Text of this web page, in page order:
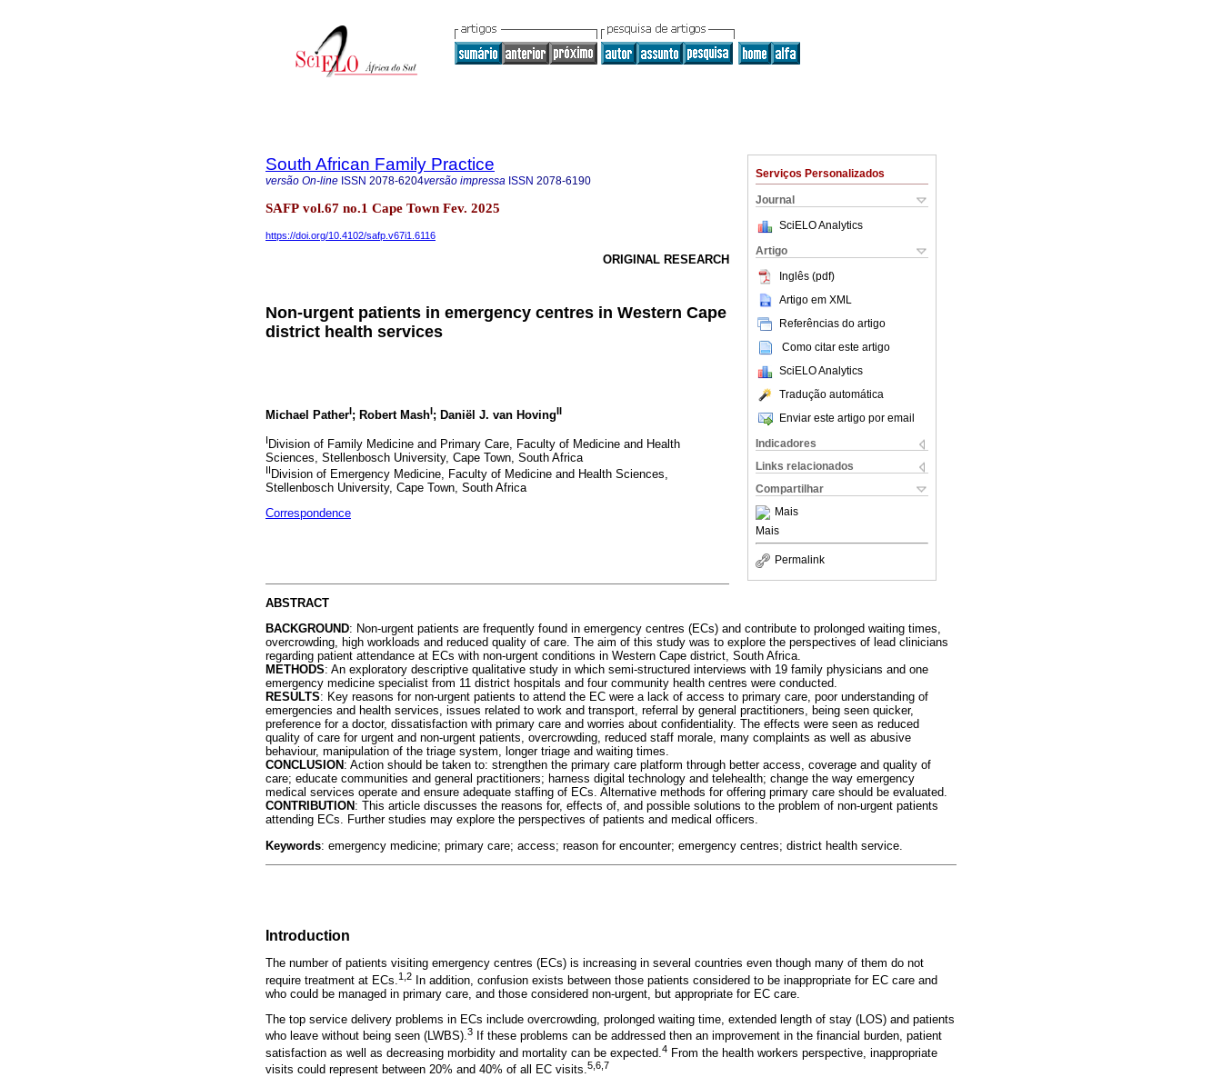
Serviços Personalizados
Journal
SciELO Analytics
Artigo
Inglês (pdf)
Artigo em XML
Referências do artigo
Como citar este artigo
SciELO Analytics
Tradução automática
Enviar este artigo por email
Indicadores
Links relacionados
Compartilhar
Mais
Mais
Permalink
South African Family Practice
versão On-line ISSN 2078-6204versão impressa ISSN 2078-6190
SAFP vol.67 no.1 Cape Town Fev. 2025
https://doi.org/10.4102/safp.v67i1.6116
ORIGINAL RESEARCH
Non-urgent patients in emergency centres in Western Cape
district health services
Michael PatherI; Robert MashI; Daniël J. van HovingII
I Division of Family Medicine and Primary Care, Faculty of Medicine and Health
Sciences, Stellenbosch University, Cape Town, South Africa
II Division of Emergency Medicine, Faculty of Medicine and Health Sciences,
Stellenbosch University, Cape Town, South Africa
Correspondence
ABSTRACT
BACKGROUND: Non-urgent patients are frequently found in emergency centres (ECs) and contribute to prolonged waiting times,
overcrowding, high workloads and reduced quality of care. The aim of this study was to explore the perspectives of lead clinicians
regarding patient attendance at ECs with non-urgent conditions in Western Cape district, South Africa.
METHODS: An exploratory descriptive qualitative study in which semi-structured interviews with 19 family physicians and one
emergency medicine specialist from 11 district hospitals and four community health centres were conducted.
RESULTS: Key reasons for non-urgent patients to attend the EC were a lack of access to primary care, poor understanding of
emergencies and health services, issues related to work and transport, referral by general practitioners, being seen quicker,
preference for a doctor, dissatisfaction with primary care and worries about confidentiality. The effects were seen as reduced
quality of care for urgent and non-urgent patients, overcrowding, reduced staff morale, many complaints as well as abusive
behaviour, manipulation of the triage system, longer triage and waiting times.
CONCLUSION : Action should be taken to: strengthen the primary care platform through better access, coverage and quality of
care; educate communities and general practitioners; harness digital technology and telehealth; change the way emergency
medical services operate and ensure adequate staffing of ECs. Alternative methods for offering primary care should be evaluated.
CONTRIBUTION : This article discusses the reasons for, effects of, and possible solutions to the problem of non-urgent patients
attending ECs. Further studies may explore the perspectives of patients and medical officers.
Keywords: emergency medicine; primary care; access; reason for encounter; emergency centres; district health service.
Introduction
The number of patients visiting emergency centres (ECs) is increasing in several countries even though many of them do not
require treatment at ECs. 1,2
In addition, confusion exists between those patients considered to be inappropriate for EC care and
who could be managed in primary care, and those considered non-urgent, but appropriate for EC care.
The top service delivery problems in ECs include overcrowding, prolonged waiting time, extended length of stay (LOS) and patients
who leave without being seen (LWBS).3
If these problems can be addressed then an improvement in the financial burden, patient
satisfaction as well as decreasing morbidity and mortality can be expected. 4 From the health workers perspective, inappropriate
visits could represent between 20% and 40% of all EC visits. 5,6,7